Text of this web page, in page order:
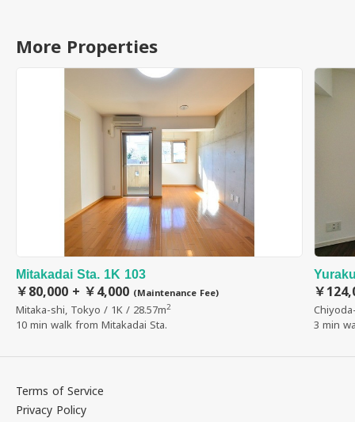
More Properties
Mitakadai Sta. 1K 103
￥80,000 + ￥4,000 (Maintenance Fee)
Mitaka-shi, Tokyo / 1K / 28.57m2
10 min walk from Mitakadai Sta.
￥
3 min
Terms of Service
Privacy Policy